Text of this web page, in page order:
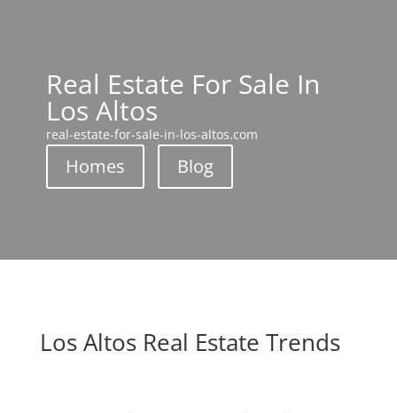
Real Estate For Sale In
Los Altos
real-estate-for-sale-in-los-altos.com
Homes Blog
Los Altos Real Estate Trends